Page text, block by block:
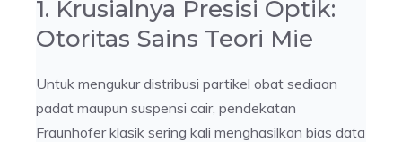
1. Krusialnya Presisi Optik:
Otoritas Sains Teori Mie
Untuk mengukur distribusi partikel obat sediaan
padat maupun suspensi cair, pendekatan
Fraunhofer klasik sering kali menghasilkan bias data